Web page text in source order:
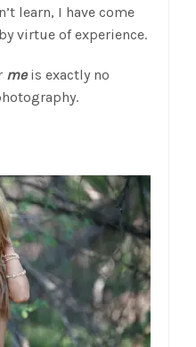
learn, I have come
virtue of experience.
meis exactly no